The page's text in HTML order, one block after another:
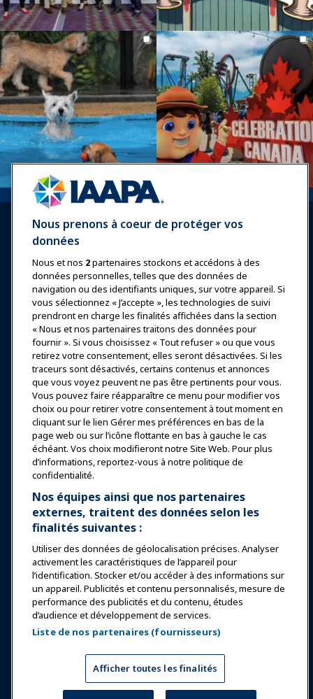
Se connecter Rejoindre maintenant
Récompenses Carrières
Contact
Expositions et Événements
Nouvelles & Funworld
Éducation
Sécurité & Protection
Plaidoyer
Recherche & Rapports
À propos de IAAPA
Partenaires
Copyright © 2026 Association internationale des parcs
d'attractions et des attractions. Tous droits réservés.
Politique de confidentialité
Avis de traduction
Nous prenons à coeur de protéger vos
données
Nous et nos 2partenaires stockons et accédons à des
données personnelles, telles que des données de
navigation ou des identifiants uniques, sur votre appareil. Si
vous sélectionnez « J’accepte », les technologies de suivi
prendront en charge les finalités affichées dans la section
« Nous et nos partenaires traitons des données pour
fournir ». Si vous choisissez « Tout refuser » ou que vous
retirez votre consentement, elles seront désactivées. Si les
traceurs sont désactivés, certains contenus et annonces
que vous voyez peuvent ne pas être pertinents pour vous.
Vous pouvez faire réapparaître ce menu pour modifier vos
choix ou pour retirer votre consentement à tout moment en
cliquant sur le lien Gérer mes préférences en bas de la
page web ou sur l’icône flottante en bas à gauche le cas
échéant. Vos choix modifieront notre Site Web. Pour plus
d’informations, reportez-vous à notre politique de
confidentialité.
Nos équipes ainsi que nos partenaires
externes, traitent des données selon les
finalités suivantes :
Utiliser des données de géolocalisation précises. Analyser
activement les caractéristiques de l’appareil pour
l’identification. Stocker et/ou accéder à des informations sur
un appareil. Publicités et contenu personnalisés, mesure de
performance des publicités et du contenu, études
d’audience et développement de services.
Liste de nos partenaires (fournisseurs)
Afficher toutes les finalités